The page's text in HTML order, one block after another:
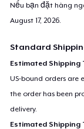
Nếu bạn đặt hàng
August 17, 2026
Standard
Estimated Shipping
US-bound orders are
the order has been
delivery.
Estimated Shipping